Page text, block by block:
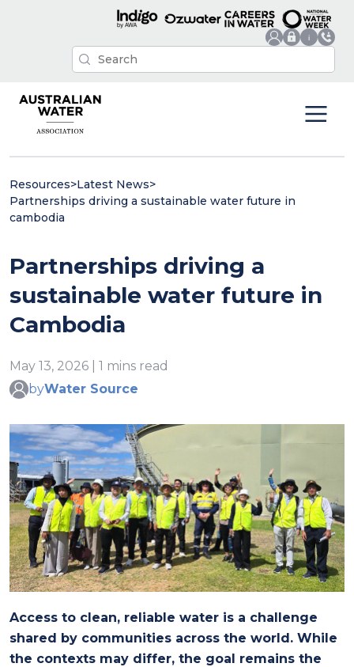
Resources>Latest News>
Partnerships driving a sustainable water future in
cambodia
Partnerships driving a
sustainable water future in
Cambodia
May 13, 2026 | 1 mins read
byWater Source
Access to clean, reliable water is a challenge
shared by communities across the world. While
the contexts may differ, the goal remains the